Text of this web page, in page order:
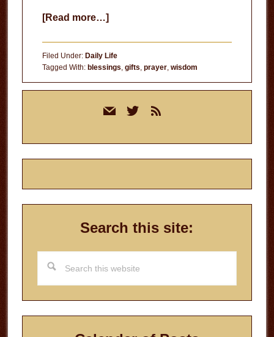
[Read more…]about
Wisdom
Filed Under: Daily Life
Tagged With: blessings, gifts, prayer, wisdom
mail twitterrss
Search this site:
this
website